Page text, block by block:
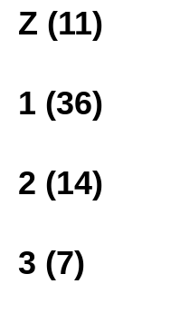
Z (11)
1 (36)
2 (14)
3 (7)